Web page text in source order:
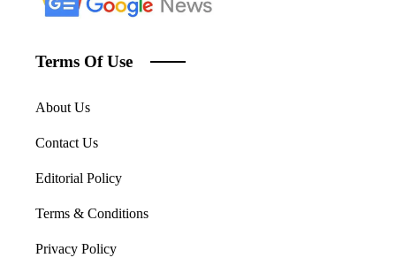
Terms Of Use
About Us
Contact Us
Editorial Policy
Terms & Conditions
Privacy Policy